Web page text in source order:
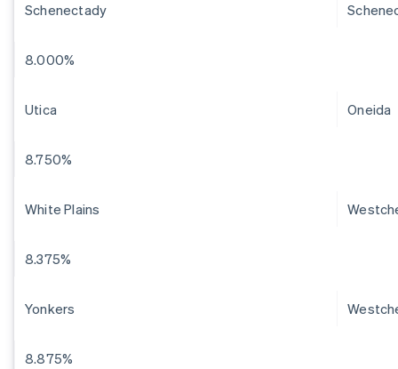
Schenectady
8.000%
Utica Oneida
8.750%
White Plains
8.375%
Yonkers
8.875%